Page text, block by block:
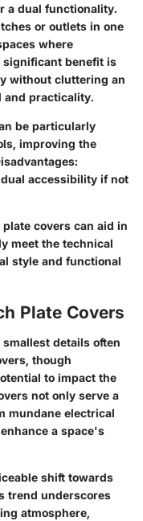
a dual functionality.
or outlets in one
where
significant benefit is
without cluttering an
and practicality.
be particularly
improving the
accessibility if not
covers can aid in
meet the technical
style and functional
Plate Covers
details often
though
to impact the
not only serve a
mundane electrical
a space's
shift towards
trend underscores
atmosphere,